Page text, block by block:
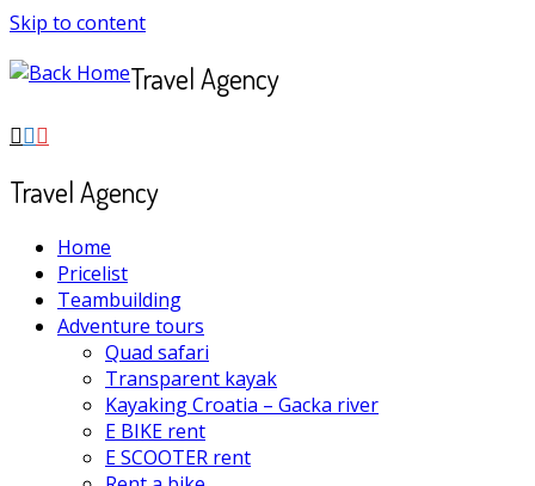
Skip to content
Travel Agency
Travel Agency
Home
Pricelist
Teambuilding
Adventure tours
Quad safari
Transparent kayak
Kayaking Croatia – Gacka river
E BIKE rent
E SCOOTER rent